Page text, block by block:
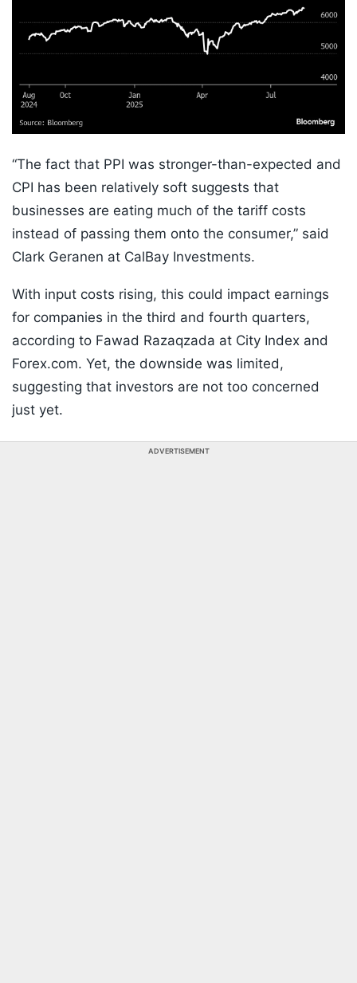
“The fact that PPI was stronger-than-expected and
CPI has been relatively soft suggests that
businesses are eating much of the tariff costs
instead of passing them onto the consumer,” said
Clark Geranen at CalBay Investments.
With input costs rising, this could impact earnings
for companies in the third and fourth quarters,
according to Fawad Razaqzada at City Index and
Forex.com. Yet, the downside was limited,
suggesting that investors are not too concerned
just yet.
ADVERTISEMENT